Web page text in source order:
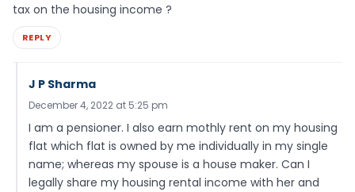
tax on the housing income ?
REPLY
J P Sharma
December 4, 2022 at 5:25 pm
I am a pensioner. I also earn mothly rent on my housing
flat which flat is owned by me individually in my single
name; whereas my spouse is a house maker. Can I
legally share my housing rental income with her and